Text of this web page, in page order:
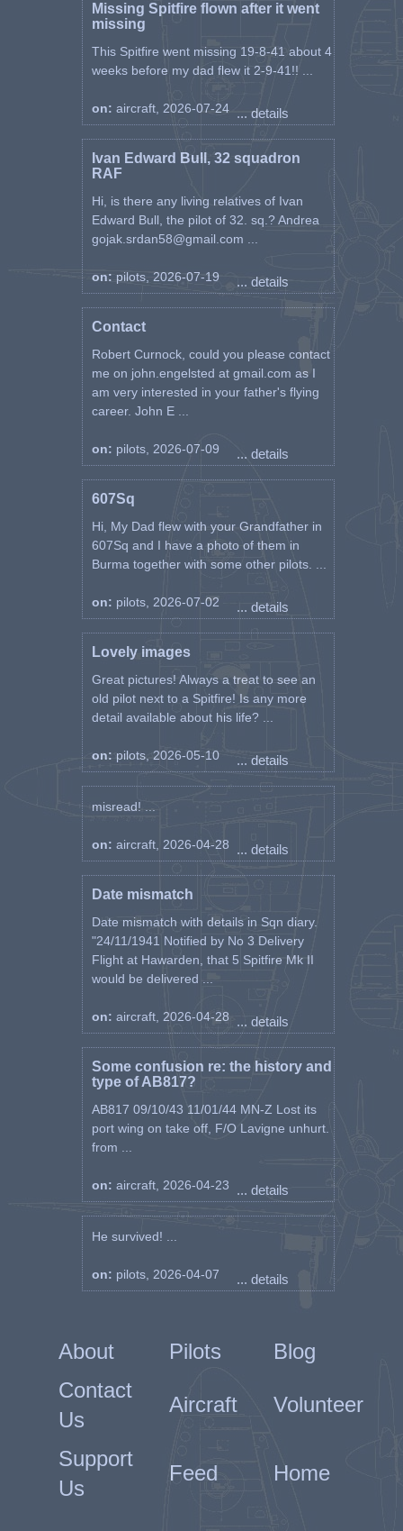
Missing Spitfire flown after it went
missing
This Spitfire went missing 19-8-41 about 4
weeks before my dad flew it 2-9-41!! ...
on: aircraft, 2026-07-24 ... details
Ivan Edward Bull, 32 squadron
RAF
Hi, is there any living relatives of Ivan
Edward Bull, the pilot of 32. sq.? Andrea
gojak.srdan58@gmail.com ...
on: pilots, 2026-07-19 ... details
Contact
Robert Curnock, could you please contact
me on john.engelsted at gmail.com as I
am very interested in your father's flying
career. John E ...
on: pilots, 2026-07-09 ... details
607Sq
Hi, My Dad flew with your Grandfather in
607Sq and I have a photo of them in
Burma together with some other pilots. ...
on: pilots, 2026-07-02 ... details
Lovely images
Great pictures! Always a treat to see an
old pilot next to a Spitfire! Is any more
detail available about his life? ...
on: pilots, 2026-05-10 ... details
misread! ...
on: aircraft, 2026-04-28 ... details
Date mismatch
Date mismatch with details in Sqn diary.
"24/11/1941 Notified by No 3 Delivery
Flight at Hawarden, that 5 Spitfire Mk II
would be delivered ...
on: aircraft, 2026-04-28 ... details
Some confusion re: the history and
type of AB817?
AB817 09/10/43 11/01/44 MN-Z Lost its
port wing on take off, F/O Lavigne unhurt.
from ...
on: aircraft, 2026-04-23 ... details
He survived! ...
on: pilots, 2026-04-07 ... details
About Pilots
Blog
Contact
Us
Aircraft Volunteer
Support
Us
Feed Home